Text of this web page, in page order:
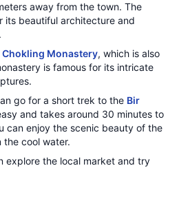
away from the town. The
its beautiful architecture and
Chokling Monastery, which is also
is famous for its intricate
go for a short trek to the Bir
and takes around 30 minutes to
can enjoy the scenic beauty of the
the cool water.
explore the local market and try